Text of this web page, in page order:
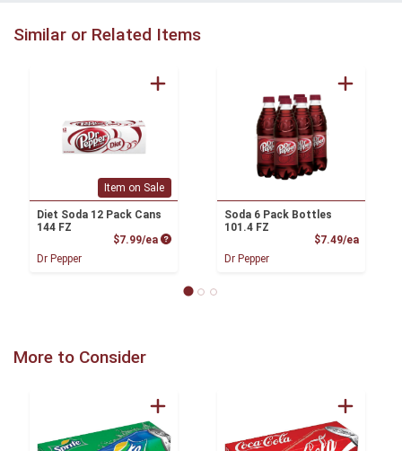
Similar or Related Items
Item on Sale
Diet Soda 12 Pack Cans
144 FZ
$7.99/ea Product Price
Dr Pepper
Soda 6 Pack Bottles
101.4 FZ
$7.49/ea
Dr Pepper
More to Consider